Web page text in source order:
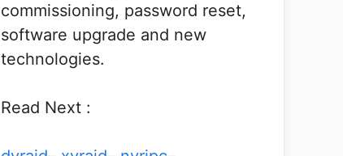
commissioning, password reset,
software upgrade and new
technologies.
Read Next :